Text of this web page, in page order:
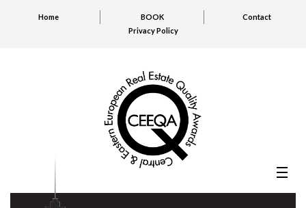
Home BOOK
Contact
Privacy Policy